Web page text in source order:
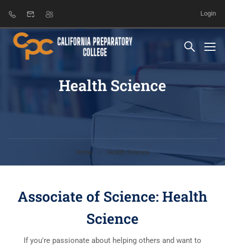
Login
Health Science
Home Health Science
Associate of Science: Health
Science
If you're passionate about helping others and want to